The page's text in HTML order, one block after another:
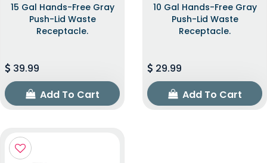
15 Gal Hands-Free Gray
Push-Lid Waste
Receptacle.
39.99
Add To Cart
10 Gal Hands-Free Gray
Push-Lid Waste
Receptacle.
29.99
Add To Cart